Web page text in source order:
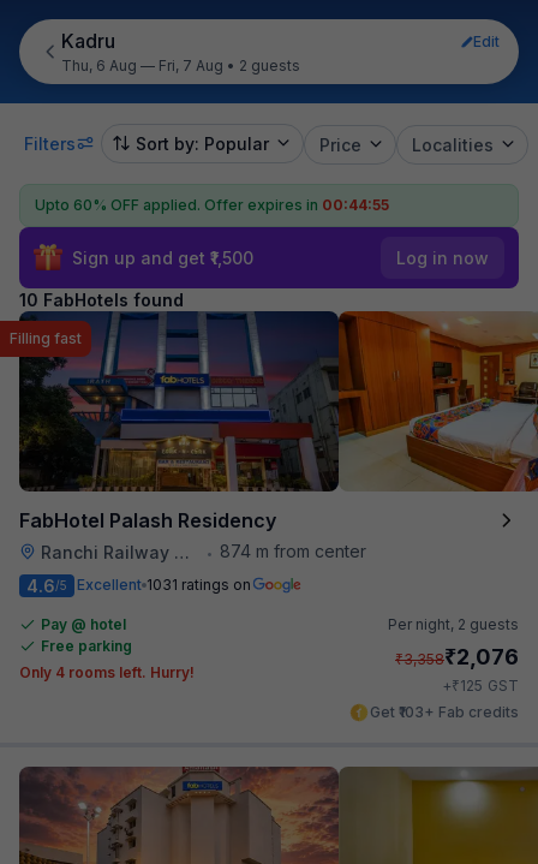
Kadru
Edit
Thu, 6 Aug — Fri, 7 Aug • 2 guests
Filters Sort by: Popular Price Localities
Upto 60% OFF applied. Offer expires in 00:44:54
Sign up and get ₹1,500 Log in now
10 FabHotels found
FabHotel Palash Residency
Ranchi Railway Station • 874 m from center
Filling fast
4.6/5 Excellent 1031 ratings on
Pay @ hotel
Free parking
Only 4 rooms left. Hurry!
Per night, 2 guests
₹3,358₹2,076
+₹125 GST
Get ₹103+ Fab credits